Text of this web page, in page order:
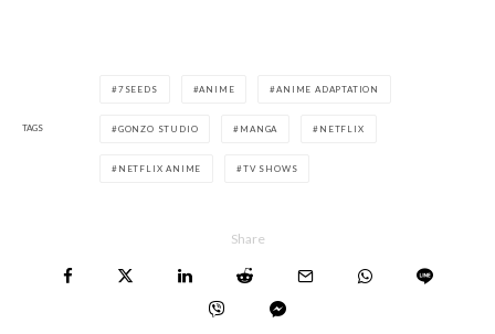
TAGS
7SEEDS ANIME ANIME ADAPTATION
GONZO STUDIO MANGA NETFLIX
NETFLIX ANIME TV SHOWS
Share